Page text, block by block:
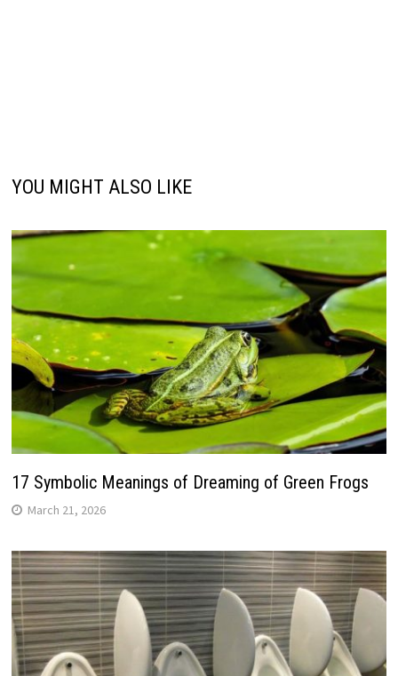
YOU MIGHT ALSO LIKE
17 Symbolic Meanings of Dreaming of Green Frogs
March 21, 2026